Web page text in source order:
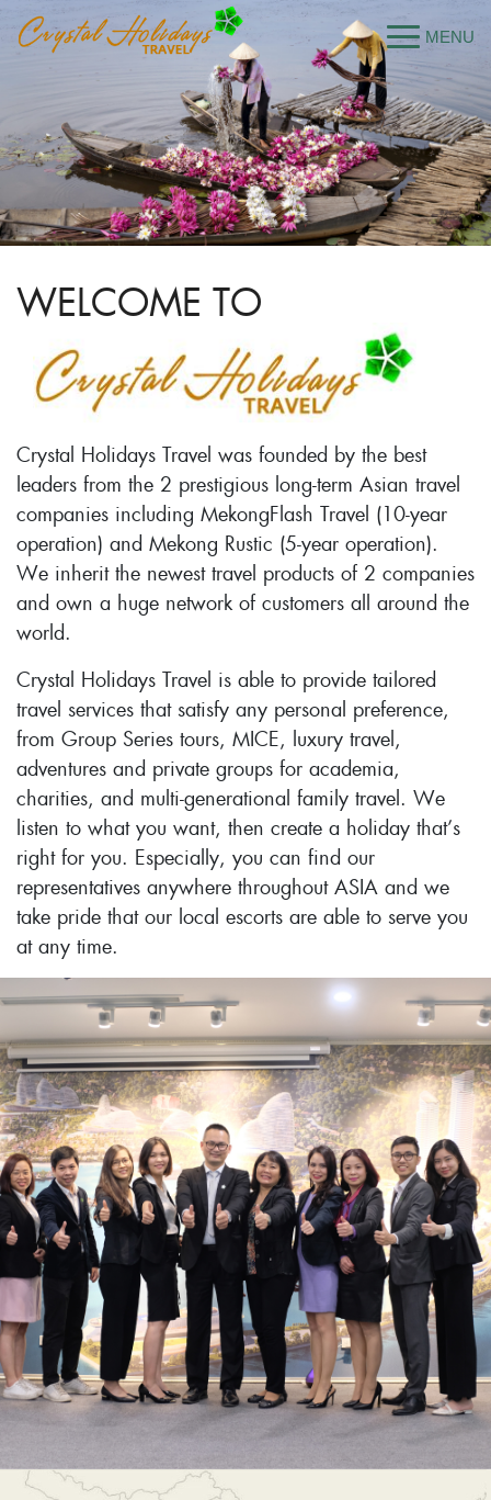
WELCOME TO
Crystal Holidays Travel was founded by the best
leaders from the 2 prestigious long-term Asian travel
companies including MekongFlash Travel (10-year
operation) and Mekong Rustic (5-year operation).
We inherit the newest travel products of 2 companies
and own a huge network of customers all around the
world.
Crystal Holidays Travel is able to provide tailored
travel services that satisfy any personal preference,
from Group Series tours, MICE, luxury travel,
adventures and private groups for academia,
charities, and multi-generational family travel. We
listen to what you want, then create a holiday that’s
right for you. Especially, you can find our
representatives anywhere throughout ASIA and we
take pride that our local escorts are able to serve you
at any time.